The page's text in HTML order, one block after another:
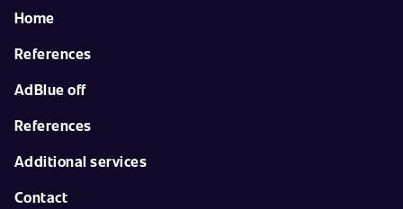
Home
References
AdBlue off
References
Additional services
Contact